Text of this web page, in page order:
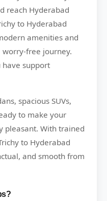
reach Hyderabad
to Hyderabad
amenities and
worry-free journey.
have support
spacious SUVs,
to make your
pleasant. With trained
to Hyderabad
and smooth from